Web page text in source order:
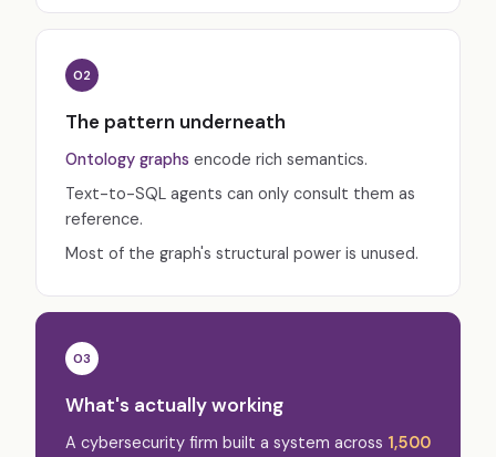
02
The pattern underneath
Ontology graphs encode rich semantics.
Text-to-SQL agents can only consult them as
reference.
Most of the graph's structural power is unused.
03
What's actually working
A cybersecurity firm built a system across 1,500